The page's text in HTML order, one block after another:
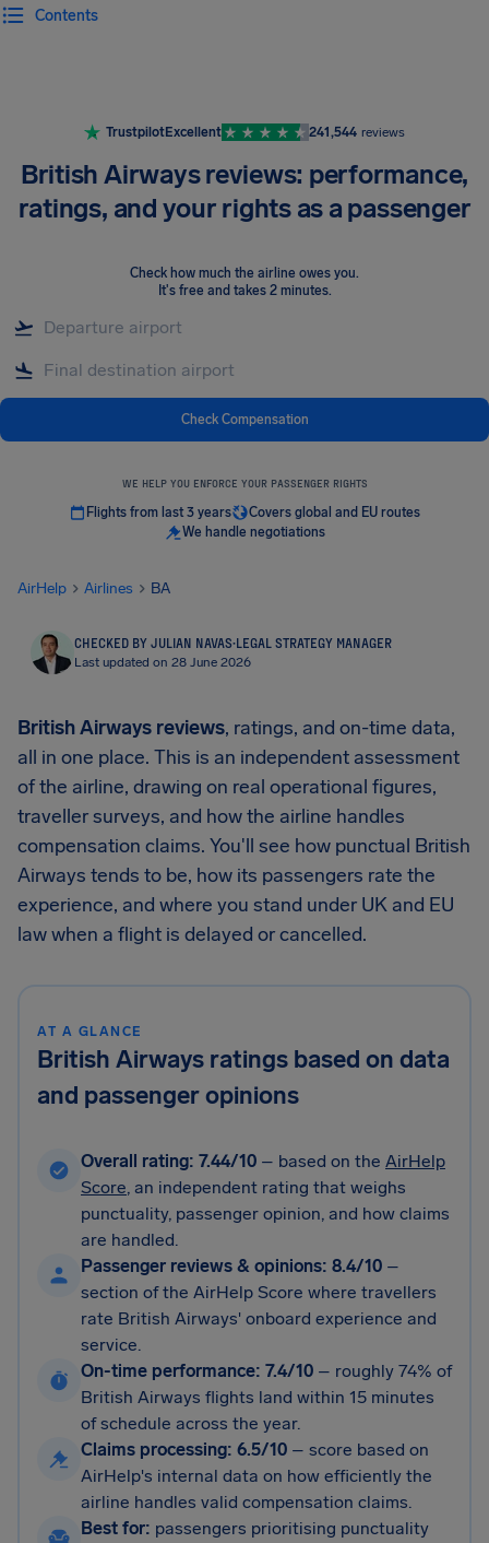
Contents
TrustpilotExcellent 241,544 reviews
British Airways reviews: performance,
ratings, and your rights as a passenger
Check how much the airline owes you.
It's free and takes 2 minutes.
Check Compensation
WE HELP YOU ENFORCE YOUR PASSENGER RIGHTS
Flights from last 3 years
Covers global and EU routes
We handle negotiations
AirHelp Airlines BA
CHECKED BY JULIAN NAVAS·LEGAL STRATEGY MANAGER
Last updated on 28 June 2026
British Airways reviews, ratings, and on-time data,
all in one place. This is an independent assessment
of the airline, drawing on real operational figures,
traveller surveys, and how the airline handles
compensation claims. You'll see how punctual British
Airways tends to be, how its passengers rate the
experience, and where you stand under UK and EU
law when a flight is delayed or cancelled.
AT A GLANCE
British Airways ratings based on data
and passenger opinions
Overall rating: 7.44/10 – based on the AirHelp
Score, an independent rating that weighs
punctuality, passenger opinion, and how claims
are handled.
Passenger reviews & opinions: 8.4/10 –
section of the AirHelp Score where travellers
rate British Airways' onboard experience and
service.
On-time performance: 7.4/10 – roughly 74% of
British Airways flights land within 15 minutes
of schedule across the year.
Claims processing: 6.5/10 – score based on
AirHelp's internal data on how efficiently the
airline handles valid compensation claims.
Best for: passengers prioritising punctuality